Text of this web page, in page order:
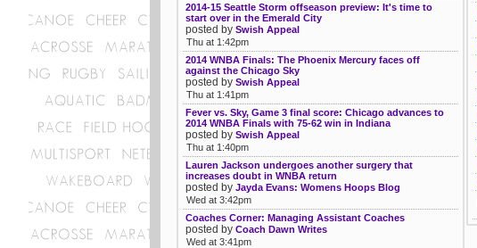
2014-15 Seattle Storm offseason preview: It's time to
start over in the Emerald City
posted by Swish Appeal
Thu at 1:42pm
2014 WNBA Finals: The Phoenix Mercury faces off
against the Chicago Sky
posted by Swish Appeal
Thu at 1:41pm
Fever vs. Sky, Game 3 final score: Chicago advances to
2014 WNBA Finals with 75-62 win in Indiana
posted by Swish Appeal
Thu at 1:40pm
Lauren Jackson undergoes another surgery that
increases doubt in WNBA return
posted by Jayda Evans: Womens Hoops Blog
Wed at 3:42pm
Coaches Corner: Managing Assistant Coaches
posted by Coach Dawn Writes
Wed at 3:41pm